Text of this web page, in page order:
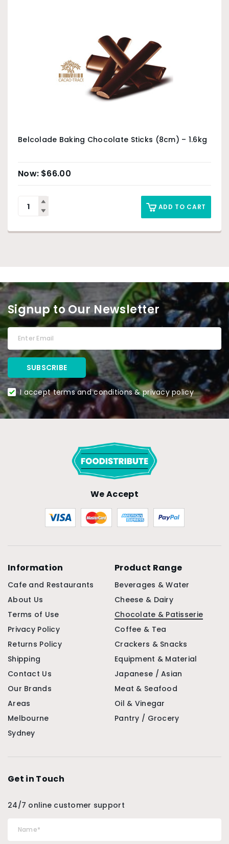
Belcolade Baking Chocolate Sticks (8cm) – 1.6kg
$66.00
ADD TO CART
Signup to Our Newsletter
I accept terms and conditions & privacy policy
We Accept
Information
Cafe and Restaurants
About Us
Terms of Use
Privacy Policy
Returns Policy
Shipping
Contact Us
Our Brands
Areas
Melbourne
Sydney
Product Range
Beverages & Water
Cheese & Dairy
Chocolate & Patisserie
Coffee & Tea
Crackers & Snacks
Equipment & Material
Japanese / Asian
Meat & Seafood
Oil & Vinegar
Pantry / Grocery
Get in Touch
24/7 online customer support